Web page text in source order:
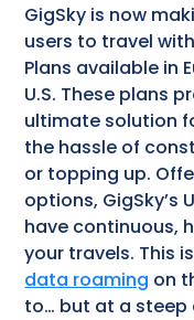
GigSky is now
users to travel
Plans available in
U.S. These plans
ultimate solution
the hassle of
or topping up.
options, GigSky’s
have continuous,
your travels. This
data roaming on
to… but at a steep